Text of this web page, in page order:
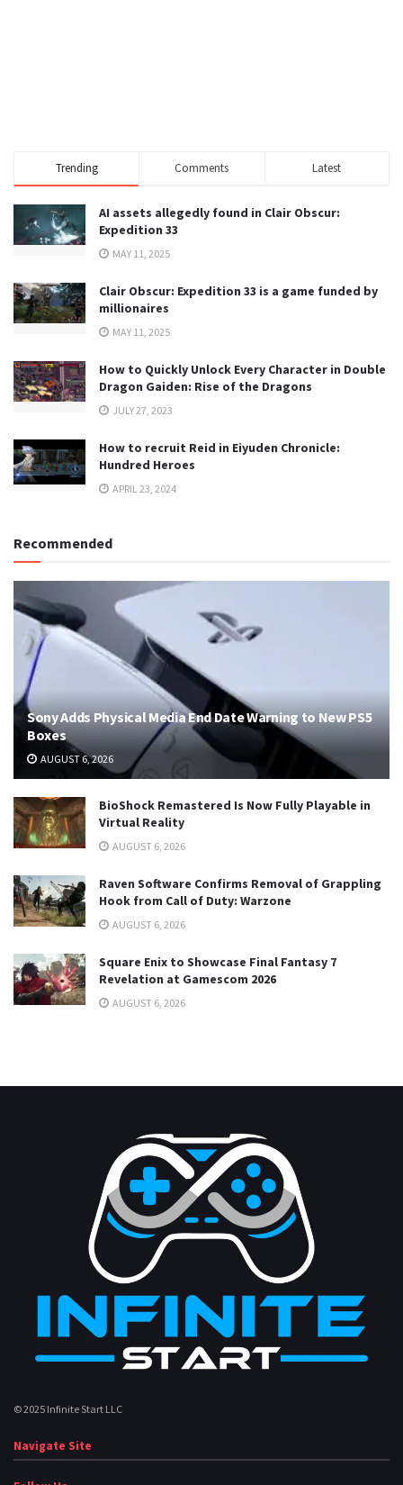
Trending Comments Latest
AI assets allegedly found in Clair Obscur:
Expedition 33
MAY 11, 2025
Clair Obscur: Expedition 33 is a game funded by
millionaires
MAY 11, 2025
How to Quickly Unlock Every Character in Double
Dragon Gaiden: Rise of the Dragons
JULY 27, 2023
How to recruit Reid in Eiyuden Chronicle:
Hundred Heroes
APRIL 23, 2024
Recommended
Sony Adds Physical Media End Date Warning to New PS5
Boxes
AUGUST 6, 2026
BioShock Remastered Is Now Fully Playable in
Virtual Reality
AUGUST 6, 2026
Raven Software Confirms Removal of Grappling
Hook from Call of Duty: Warzone
AUGUST 6, 2026
Square Enix to Showcase Final Fantasy 7
Revelation at Gamescom 2026
AUGUST 6, 2026
© 2025 Infinite Start LLC
Navigate Site